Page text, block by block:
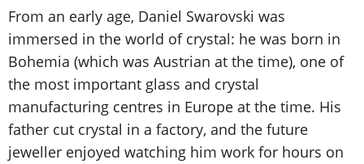
From an early age, Daniel Swarovski was
immersed in the world of crystal: he was born in
Bohemia (which was Austrian at the time), one of
the most important glass and crystal
manufacturing centres in Europe at the time. His
father cut crystal in a factory, and the future
jeweller enjoyed watching him work for hours on